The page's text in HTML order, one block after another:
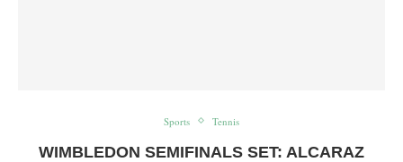
Sports Tennis
WIMBLEDON SEMIFINALS SET: ALCARAZ